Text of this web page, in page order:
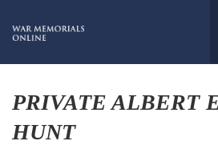
PRIVATE ALBERT
HUNT